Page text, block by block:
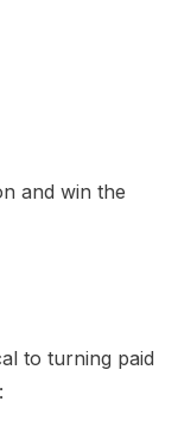
and win the
to turning paid